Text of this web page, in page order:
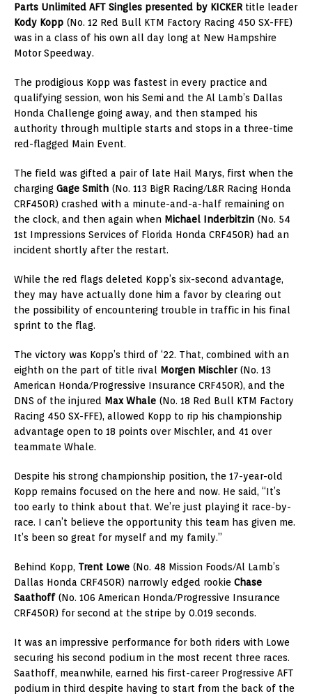
Parts Unlimited AFT Singles presented by KICKER title leader
Kody Kopp (No. 12 Red Bull KTM Factory Racing 450 SX-FFE)
was in a class of his own all day long at New Hampshire
Motor Speedway.
The prodigious Kopp was fastest in every practice and
qualifying session, won his Semi and the Al Lamb’s Dallas
Honda Challenge going away, and then stamped his
authority through multiple starts and stops in a three-time
red-flagged Main Event.
The field was gifted a pair of late Hail Marys, first when the
charging Gage Smith (No. 113 BigR Racing/L&R Racing Honda
CRF450R) crashed with a minute-and-a-half remaining on
the clock, and then again when Michael Inderbitzin (No. 54
1st Impressions Services of Florida Honda CRF450R) had an
incident shortly after the restart.
While the red flags deleted Kopp’s six-second advantage,
they may have actually done him a favor by clearing out
the possibility of encountering trouble in traffic in his final
sprint to the flag.
The victory was Kopp’s third of ‘22. That, combined with an
eighth on the part of title rival Morgen Mischler (No. 13
American Honda/Progressive Insurance CRF450R), and the
DNS of the injured Max Whale (No. 18 Red Bull KTM Factory
Racing 450 SX-FFE), allowed Kopp to rip his championship
advantage open to 18 points over Mischler, and 41 over
teammate Whale.
Despite his strong championship position, the 17-year-old
Kopp remains focused on the here and now. He said, “It’s
too early to think about that. We’re just playing it race-by-
race. I can’t believe the opportunity this team has given me.
It’s been so great for myself and my family.”
Behind Kopp, Trent Lowe (No. 48 Mission Foods/Al Lamb’s
Dallas Honda CRF450R) narrowly edged rookie Chase
Saathoff (No. 106 American Honda/Progressive Insurance
CRF450R) for second at the stripe by 0.019 seconds.
It was an impressive performance for both riders with Lowe
securing his second podium in the most recent three races.
Saathoff, meanwhile, earned his first-career Progressive AFT
podium in third despite having to start from the back of the